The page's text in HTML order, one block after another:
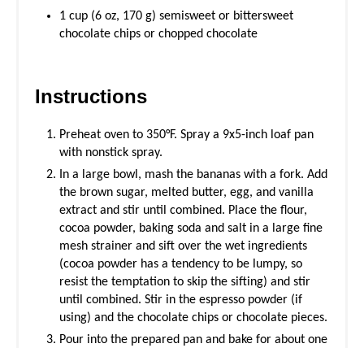
1 cup (6 oz, 170 g) semisweet or bittersweet
chocolate chips or chopped chocolate
Instructions
Preheat oven to 350°F. Spray a 9x5-inch loaf pan
with nonstick spray.
In a large bowl, mash the bananas with a fork. Add
the brown sugar, melted butter, egg, and vanilla
extract and stir until combined. Place the flour,
cocoa powder, baking soda and salt in a large fine
mesh strainer and sift over the wet ingredients
(cocoa powder has a tendency to be lumpy, so
resist the temptation to skip the sifting) and stir
until combined. Stir in the espresso powder (if
using) and the chocolate chips or chocolate pieces.
Pour into the prepared pan and bake for about one